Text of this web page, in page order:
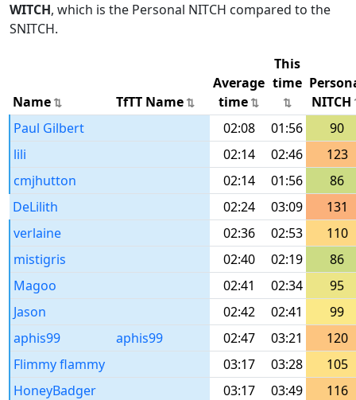
WITCH, which is the Personal NITCH compared to the
SNITCH.
Name TfTT Name
Average
time
This
time
NITCH
Paul Gilbert
02:08 01:56
90
lili
02:14 02:46
123
cmjhutton
02:14 01:56
86
DeLilith
02:24 03:09
131
verlaine
02:36 02:53
110
mistigris
02:40 02:19
86
Magoo
02:41 02:34
95
Jason
02:42 02:41
99
aphis99
aphis99 02:47 03:21
120
Flimmy flammy
03:17 03:28
105
HoneyBadger
03:17 03:49
116